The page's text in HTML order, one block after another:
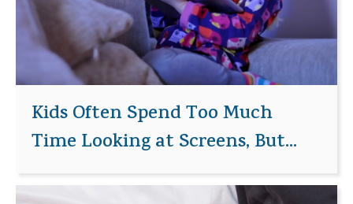
Kids Often Spend Too Much
Time Looking at Screens, But...